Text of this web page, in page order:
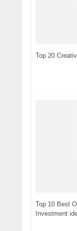
Top 20
Top 10 Best
Investment